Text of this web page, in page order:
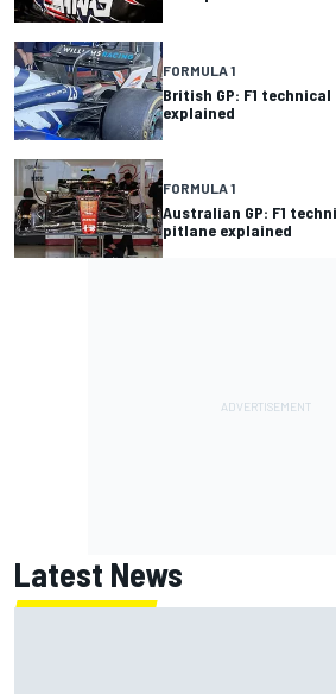
FORMULA 1
British GP: F1
explained
FORMULA 1
Australian GP: F1
pitlane explained
Latest News